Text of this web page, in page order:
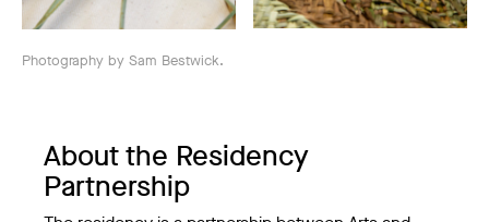
Photography by Sam Bestwick.
About the Residency
Partnership